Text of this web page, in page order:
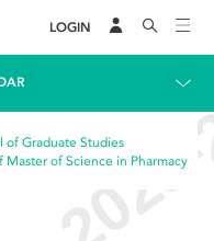
LOGIN
of Graduate Studies
of Science in Pharmacy